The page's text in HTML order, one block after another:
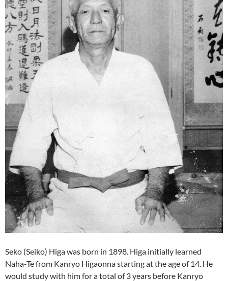
Seko (Seiko) Higa was born in 1898. Higa initially learned
Naha-Te from Kanryo Higaonna starting at the age of 14. He
would study with him for a total of 3 years before Kanryo